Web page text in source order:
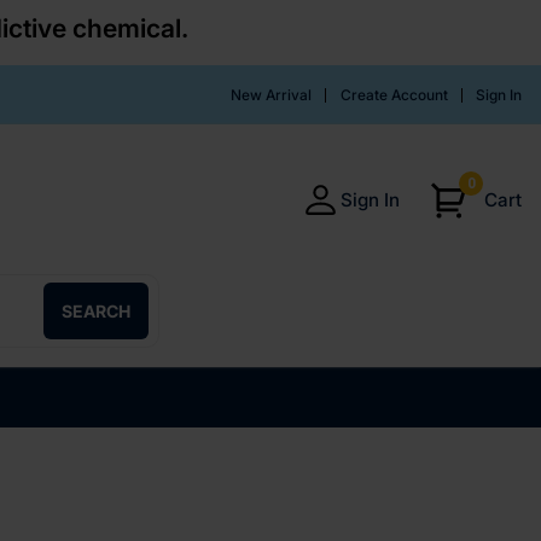
chemical.
New Arrival Create Account Sign In
Sign In
0
Cart
SEARCH